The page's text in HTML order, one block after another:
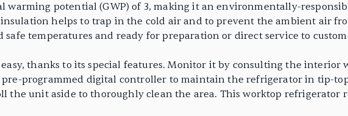
warming potential (GWP) of 3, making it an environmentally-
helps to trap in the cold air and to prevent the ambient air
temperatures and ready for preparation or direct service to
thanks to its special features. Monitor it by consulting the interior
programmed digital controller to maintain the refrigerator in tip-
the unit aside to thoroughly clean the area. This worktop refrigerator